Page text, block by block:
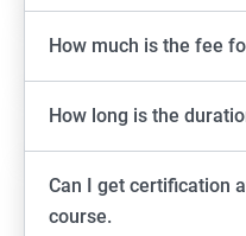
How much is the fee
How long is the
Can I get certification
course.